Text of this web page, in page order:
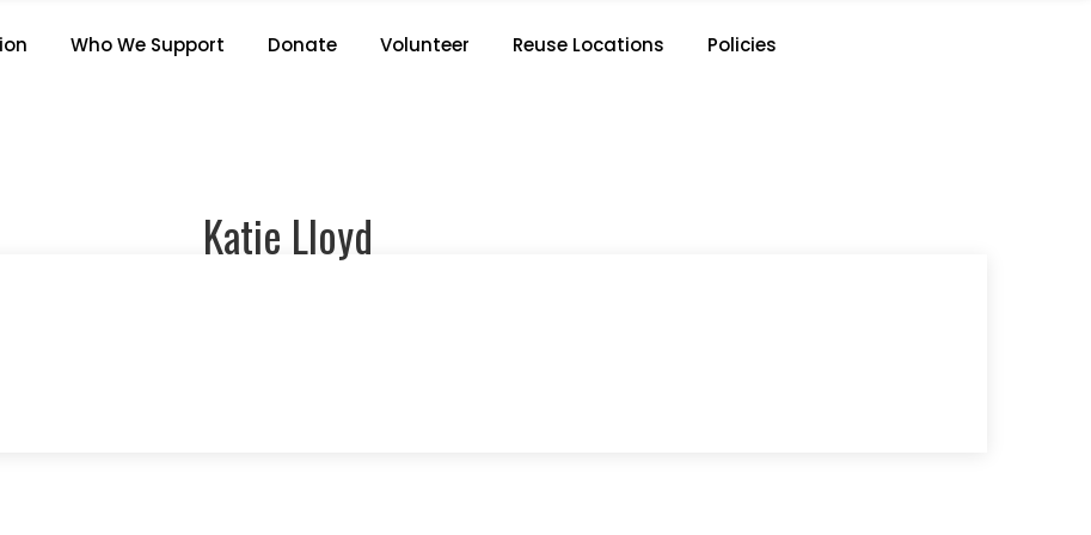
Who We Support Donate Volunteer Reuse Locations Policies
KATIE LLOYD
Katie Lloyd